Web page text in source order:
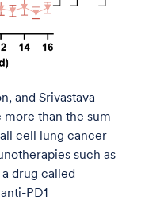
and Srivastava
than the sum
cell lung cancer
such as
drug called
PD1